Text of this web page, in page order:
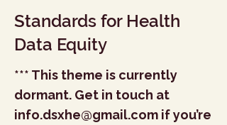
Standards for Health
Data Equity
*** This theme is currently
dormant. Get in touch at
info.dsxhe@gmail.com if you’re